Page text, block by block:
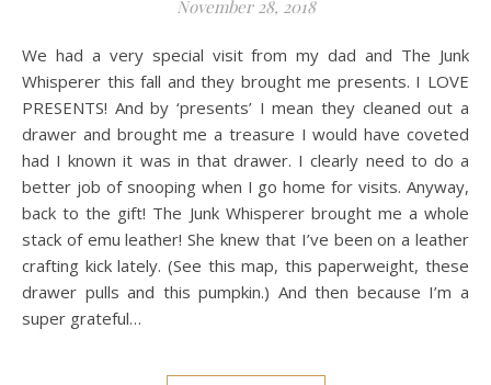
November 28, 2018
We had a very special visit from my dad and The Junk
Whisperer this fall and they brought me presents. I LOVE
PRESENTS! And by ‘presents’ I mean they cleaned out a
drawer and brought me a treasure I would have coveted
had I known it was in that drawer. I clearly need to do a
better job of snooping when I go home for visits. Anyway,
back to the gift! The Junk Whisperer brought me a whole
stack of emu leather! She knew that I’ve been on a leather
crafting kick lately. (See this map, this paperweight, these
drawer pulls and this pumpkin.) And then because I’m a
super grateful…